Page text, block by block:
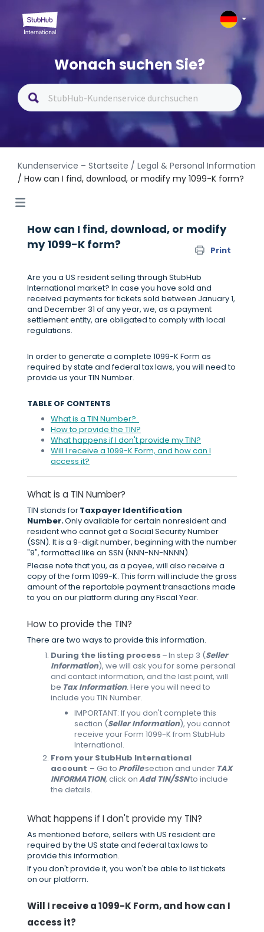
Wonach suchen Sie?
Kundenservice – Startseite / Legal & Personal Information
/ How can I find, download, or modify my 1099-K form?
How can I find, download, or modify
my 1099-K form?
Print
Are you a US resident selling through StubHub
International market? In case you have sold and
received payments for tickets sold between January 1,
and December 31 of any year, we, as a payment
settlement entity, are obligated to comply with local
regulations.
In order to generate a complete 1099-K Form as
required by state and federal tax laws, you will need to
provide us your TIN Number.
TABLE OF CONTENTS
What is a TIN Number?
How to provide the TIN?
What happens if I don't provide my TIN?
Will I receive a 1099-K Form, and how can I
access it?
What is a TIN Number?
TIN stands forTaxpayer Identification
Number.Only available for certain nonresident and
resident who cannot get a Social Security Number
(SSN). It is a 9-digit number, beginning with the number
"9", formatted like an SSN (NNN-NN-NNNN).
Please note that you, as a payee, will also receive a
copy of the form 1099-K. This form will include the gross
amount of the reportable payment transactions made
to you on our platform during any Fiscal Year.
How to provide the TIN?
There are two ways to provide this information.
During the listing process – In step 3 (Seller
Information), we will ask you for some personal
and contact information, and the last point, will
be Tax Information. Here you will need to
include you TIN Number.
IMPORTANT: If you don't complete this
section (Seller Information), you cannot
receive your Form 1099-K from StubHub
International.
From your StubHub International
account – Go to Profilesection and under TAX
INFORMATION, click onAdd TIN/SSNto include
the details.
What happens if I don't provide my TIN?
As mentioned before, sellers with US resident are
required by the US state and federal tax laws to
provide this information.
If you don't provide it, you won't be able to list tickets
on our platform.
Will I receive a 1099-K Form, and how can I
access it?